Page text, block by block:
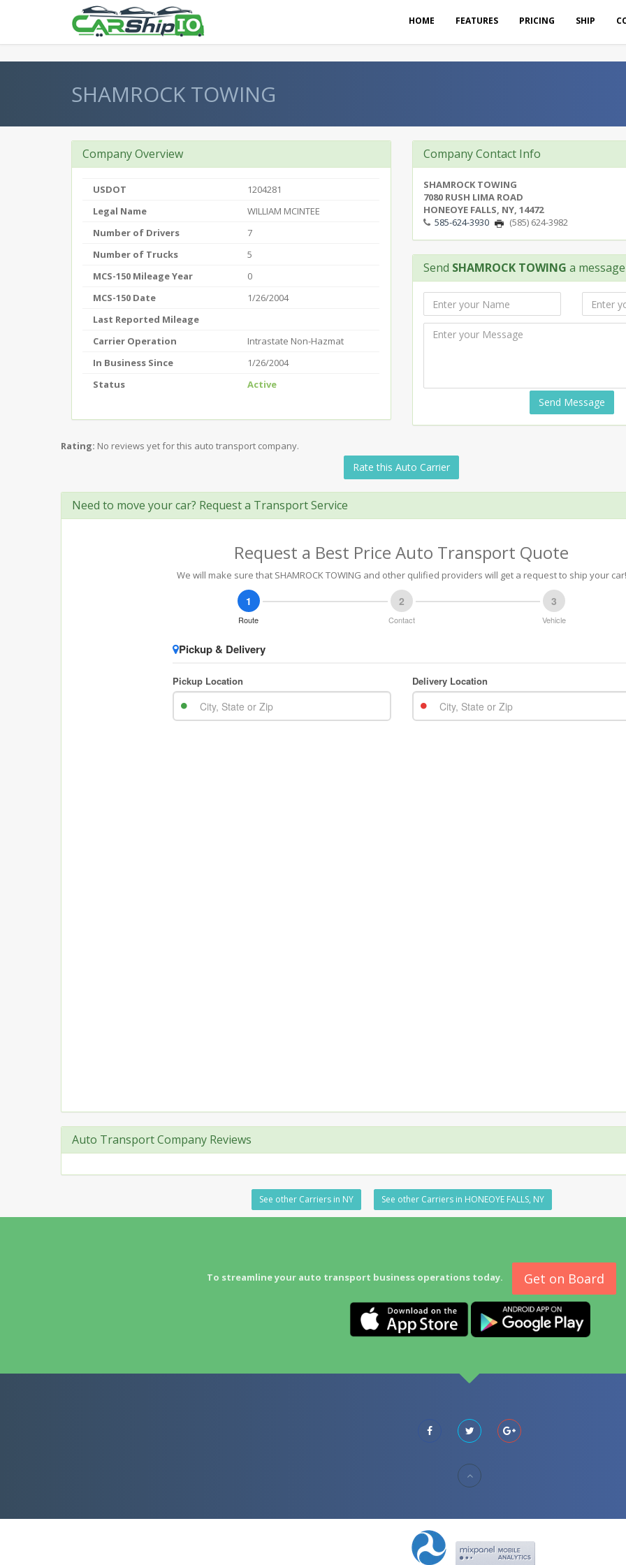
HOME FEATURES PRICING SHIP
SHAMROCK TOWING
Company Overview
USDOT
1204281
Legal Name
WILLIAM MCINTEE
Number of Drivers
7
Number of Trucks
5
MCS-150 Mileage Year
0
MCS-150 Date
1/26/2004
Last Reported Mileage
Carrier Operation
Intrastate Non-Hazmat
In Business Since
1/26/2004
Status
Active
Company Contact Info
SHAMROCK TOWING
7080 RUSH LIMA ROAD
HONEOYE FALLS, NY, 14472
585-624-3930
(585) 624-3982
Send SHAMROCK TOWING a message
Send Message
Rating: No reviews yet for this auto transport company.
Rate this Auto Carrier
Need to move your car? Request a Transport Service
Request a Best Price Auto Transport Quote
We will make sure that SHAMROCK TOWING and other qulified providers will get a request to ship your car!
Auto Transport Company Reviews
See other Carriers in NY See other Carriers in HONEOYE FALLS, NY
To streamline your auto transport business operations today. Get on Board